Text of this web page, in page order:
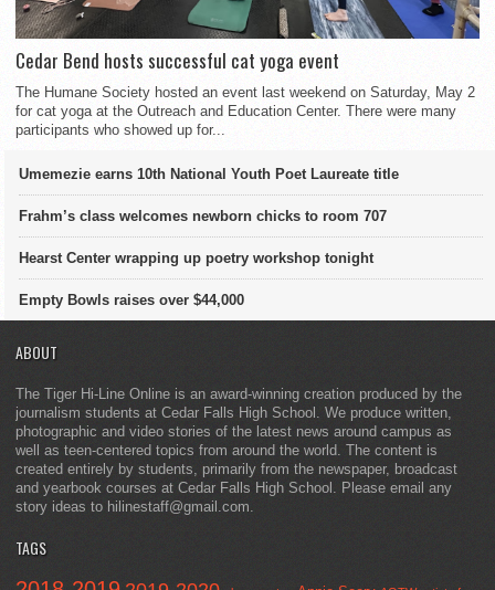
Cedar Bend hosts successful cat yoga event
The Humane Society hosted an event last weekend on Saturday, May 2
for cat yoga at the Outreach and Education Center. There were many
participants who showed up for...
Umemezie earns 10th National Youth Poet Laureate title
Frahm’s class welcomes newborn chicks to room 707
Hearst Center wrapping up poetry workshop tonight
Empty Bowls raises over $44,000
ABOUT
The Tiger Hi-Line Online is an award-winning creation produced by the
journalism students at Cedar Falls High School. We produce written,
photographic and video stories of the latest news around campus as
well as teen-centered topics from around the world. The content is
created entirely by students, primarily from the newspaper, broadcast
and yearbook courses at Cedar Falls High School. Please email any
story ideas to hilinestaff@gmail.com.
TAGS